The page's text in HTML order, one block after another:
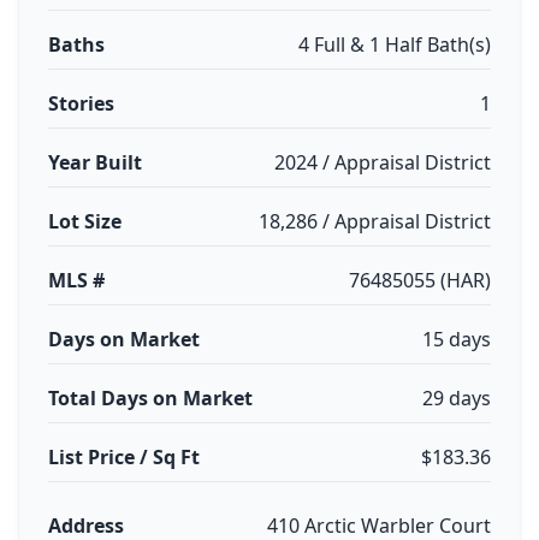
Baths 4 Full & 1 Half Bath(s)
Stories 1
Year Built 2024 / Appraisal District
Lot Size 18,286 / Appraisal District
MLS # 76485055 (HAR)
Days on Market 15 days
Total Days on Market 29 days
List Price / Sq Ft $183.36
Address 410 Arctic Warbler Court